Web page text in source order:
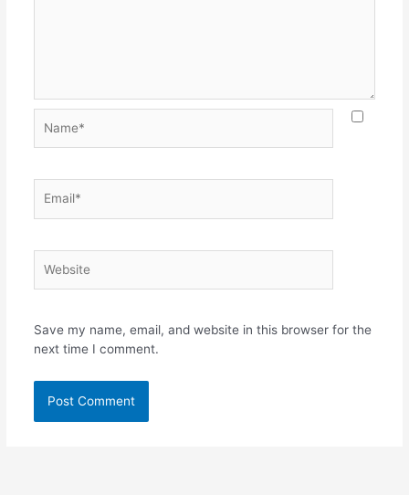
Save my name, email, and website in this browser for the
next time I comment.